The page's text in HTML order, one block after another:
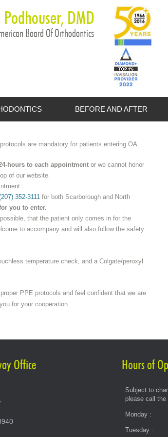
Podhouser, DMD
Board Of Orthodontics
and Facts
Treatment
of Braces
BEFORE AND AFTER
are mandatory for patients entering OA.
hours to each appointment or we cannot honor
of our website.
352-3111 for both Scarborough and North
you to enter.
that the patient only comes in for the
to accompany and will also follow the safety
temperature check, and a Colgate/peroxyl
PPE protocols and feel confident that we are
for your cooperation.
Office Hours of
Subject to
please call the
Monday :
Tuesday :